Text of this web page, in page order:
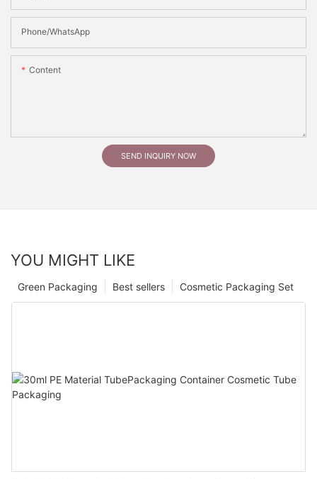
Phone/whatsApp
Content
SEND INQUIRY NOW
YOU MIGHT LIKE
Cosmetic Packaging Set
Best sellers
Green Packaging